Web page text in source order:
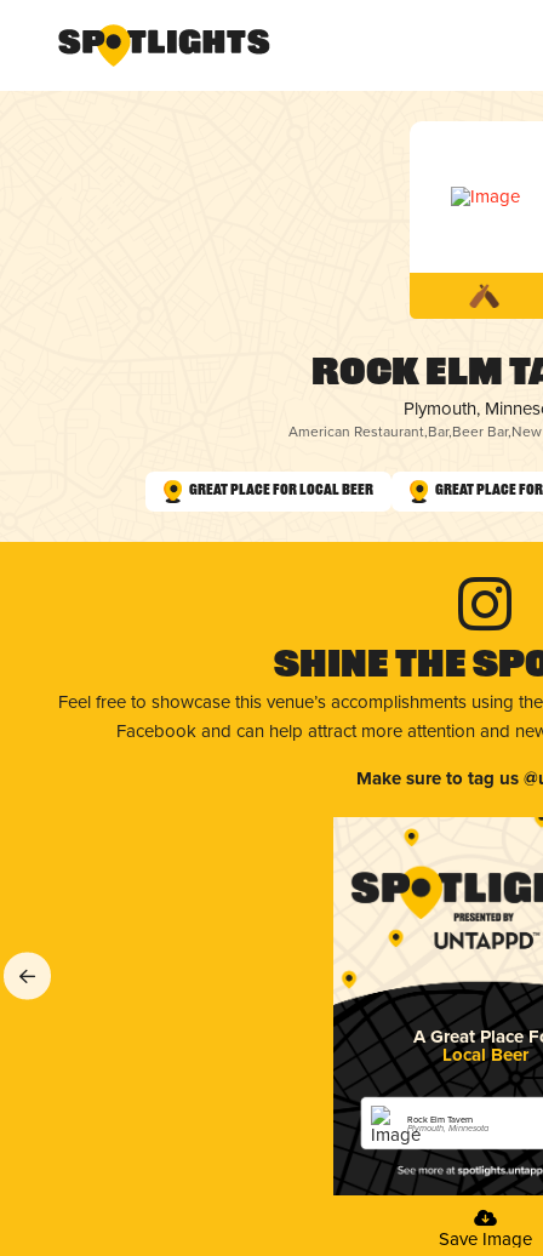
Rock Elm
Plymouth,
American Restaurant,Bar,Beer Bar,
Great Place for Local Beer Great Place
Shine The
Feel free to showcase this venue’s accomplishments using
Facebook and can help attract more attention and
Make sure to tag us
A Great Place
Local Beer
Rock Elm Tavern
Plymouth, Minnesota
Save Image